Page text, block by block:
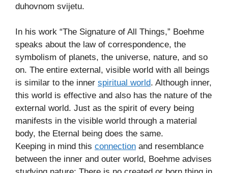
duhovnom svijetu.
In his work “The Signature of All Things,” Boehme
speaks about the law of correspondence, the
symbolism of planets, the universe, nature, and so
on. The entire external, visible world with all beings
is similar to the inner spiritual world. Although inner,
this world is effective and also has the nature of the
external world. Just as the spirit of every being
manifests in the visible world through a material
body, the Eternal being does the same.
Keeping in mind this connection and resemblance
between the inner and outer world, Boehme advises